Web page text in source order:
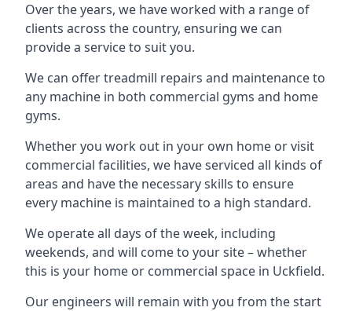
Over the years, we have worked with a range of
clients across the country, ensuring we can
provide a service to suit you.
We can offer treadmill repairs and maintenance to
any machine in both commercial gyms and home
gyms.
Whether you work out in your own home or visit
commercial facilities, we have serviced all kinds of
areas and have the necessary skills to ensure
every machine is maintained to a high standard.
We operate all days of the week, including
weekends, and will come to your site – whether
this is your home or commercial space in Uckfield.
Our engineers will remain with you from the start